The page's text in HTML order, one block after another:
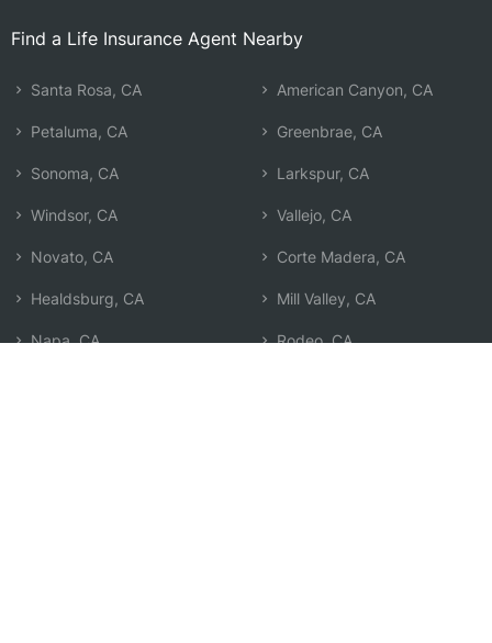
Find a Life Insurance Agent Nearby
Santa Rosa, CA
Petaluma, CA
Sonoma, CA
Windsor, CA
Novato, CA
Healdsburg, CA
Napa, CA
American Canyon, CA
Greenbrae, CA
Larkspur, CA
Vallejo, CA
Corte Madera, CA
Mill Valley, CA
Rodeo, CA